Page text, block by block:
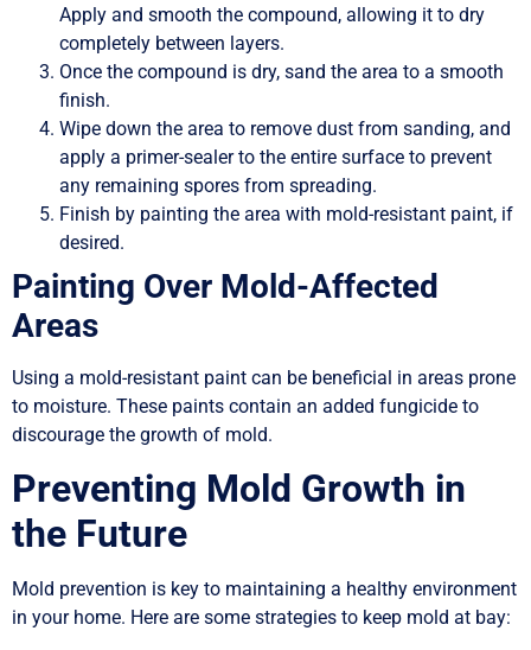
Apply and smooth the compound, allowing it to dry
completely between layers.
Once the compound is dry, sand the area to a smooth
finish.
Wipe down the area to remove dust from sanding, and
apply a primer-sealer to the entire surface to prevent
any remaining spores from spreading.
Finish by painting the area with mold-resistant paint, if
desired.
Painting Over Mold-Affected
Areas
Using a mold-resistant paint can be beneficial in areas prone
to moisture. These paints contain an added fungicide to
discourage the growth of mold.
Preventing Mold Growth in
the Future
Mold prevention is key to maintaining a healthy environment
in your home. Here are some strategies to keep mold at bay: